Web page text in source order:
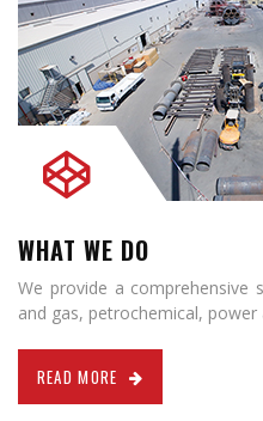
WHAT WE DO
We provide a comprehensive
and gas, petrochemical,
READ MORE